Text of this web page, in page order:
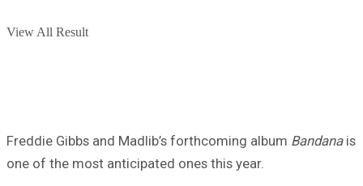
View All Result
Freddie Gibbs and Madlib’s forthcoming album Bandanais
one of the most anticipated ones this year.